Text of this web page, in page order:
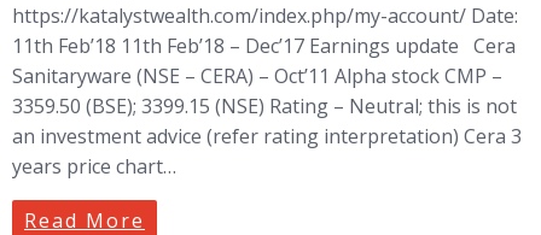
https://katalystwealth.com/index.php/my-account/ Date:
11th Feb’18 11th Feb’18 – Dec’17 Earnings update Cera
Sanitaryware (NSE – CERA) – Oct’11 Alpha stock CMP –
3359.50 (BSE); 3399.15 (NSE) Rating – Neutral; this is not
an investment advice (refer rating interpretation) Cera 3
years price chart…
Read More